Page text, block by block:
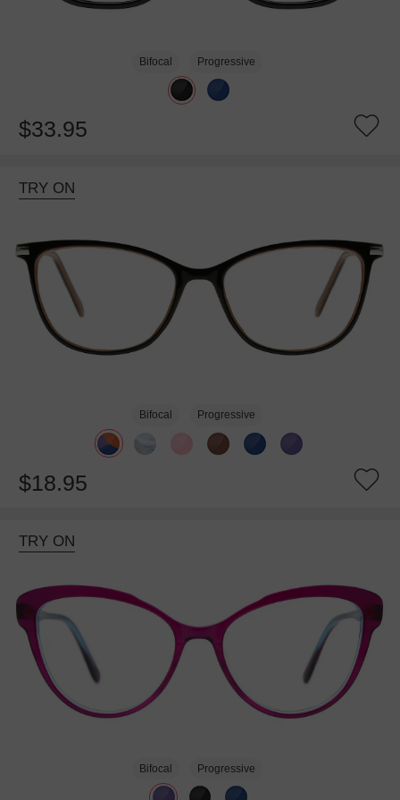
Bifocal Progressive
$33.95
TRY ON
Bifocal Progressive
$18.95
TRY ON
Bifocal Progressive